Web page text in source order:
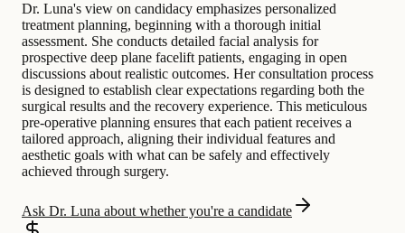
Dr. Luna's view on candidacy emphasizes personalized
treatment planning, beginning with a thorough initial
assessment. She conducts detailed facial analysis for
prospective deep plane facelift patients, engaging in open
discussions about realistic outcomes. Her consultation process
is designed to establish clear expectations regarding both the
surgical results and the recovery experience. This meticulous
pre-operative planning ensures that each patient receives a
tailored approach, aligning their individual features and
aesthetic goals with what can be safely and effectively
achieved through surgery.
Ask Dr. Luna about whether you're a candidate